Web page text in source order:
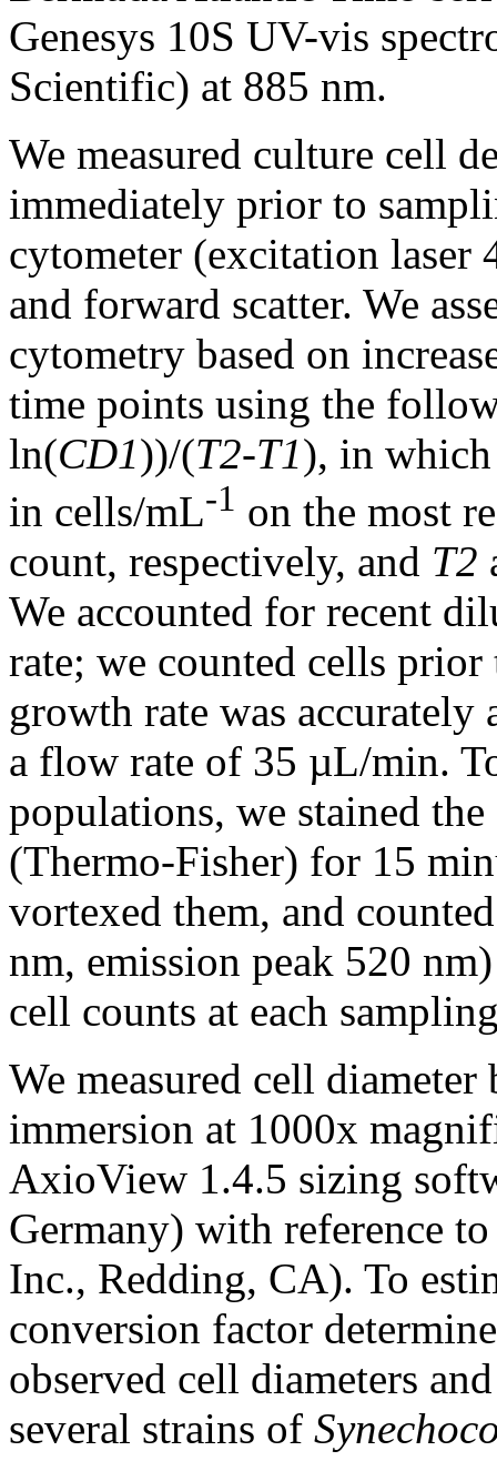
Genesys 10S UV-vis
Scientific) at 885 nm.
We measured culture cell
immediately prior to
cytometer (excitation laser
and forward scatter. We
cytometry based on
time points using the
ln(CD1))/(T2-T1), in
in cells/mL-1 on the most
count, respectively, and T2
We accounted for recent
rate; we counted cells
growth rate was accurately
a flow rate of 35 µL/min.
populations, we stained
(Thermo-Fisher) for 15
vortexed them, and
nm, emission peak 520
cell counts at each
We measured cell
immersion at 1000x
AxioView 1.4.5 sizing
Germany) with reference
Inc., Redding, CA). To
conversion factor
observed cell diameters
several strains of